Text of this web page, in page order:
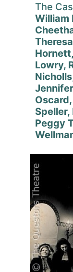
The
William
Lowry,
Peggy